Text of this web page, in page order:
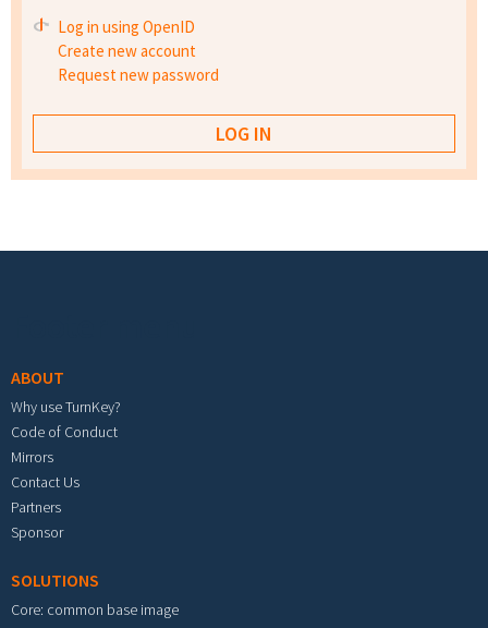
Log in using OpenID
Create new account
Request new password
ABOUT
Why use TurnKey?
Code of Conduct
Mirrors
Contact Us
Partners
Sponsor
SOLUTIONS
Core: common base image